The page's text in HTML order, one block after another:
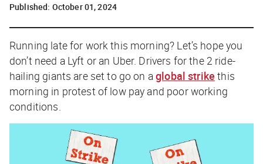
Published: October 01, 2024
Running late for work this morning? Let’s hope you
don’t need a Lyft or an Uber. Drivers for the 2 ride-
hailing giants are set to go on aglobal strike this
morning in protest of low pay and poor working
conditions.